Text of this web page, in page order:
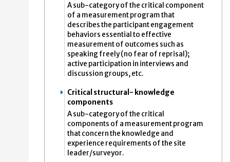
A sub-category of the critical component
of a measurement program that
describes the participant engagement
behaviors essential to effective
measurement of outcomes such as
speaking freely (no fear of reprisal);
active participation in interviews and
discussion groups, etc.
Critical structural- knowledge
components
A sub-category of the critical
components of a measurement program
that concern the knowledge and
experience requirements of the site
leader/surveyor.